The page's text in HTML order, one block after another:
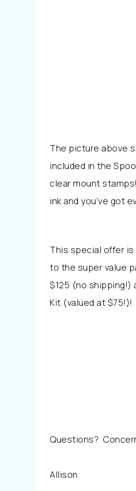
The picture above
included in the
clear mount
ink and you’ve got
This special offer is
to the super value
$125 (no shipping!)
Kit (valued at $75!)!
Questions?
Allison